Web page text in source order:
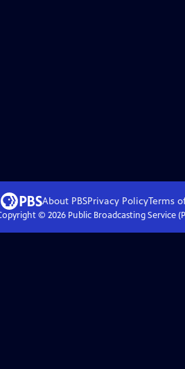
About PBSPrivacy PolicyTerms
© 2026Public Broadcasting Service